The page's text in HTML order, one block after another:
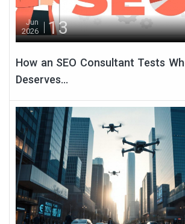
Jun
2026
13
How an SEO Consultant Tests
Deserves...